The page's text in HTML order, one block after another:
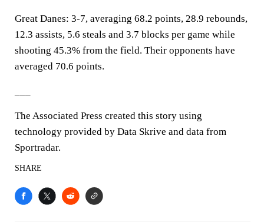
Great Danes: 3-7, averaging 68.2 points, 28.9 rebounds,
12.3 assists, 5.6 steals and 3.7 blocks per game while
shooting 45.3% from the field. Their opponents have
averaged 70.6 points.
The Associated Press created this story using
technology provided by Data Skrive and data from
Sportradar.
SHARE